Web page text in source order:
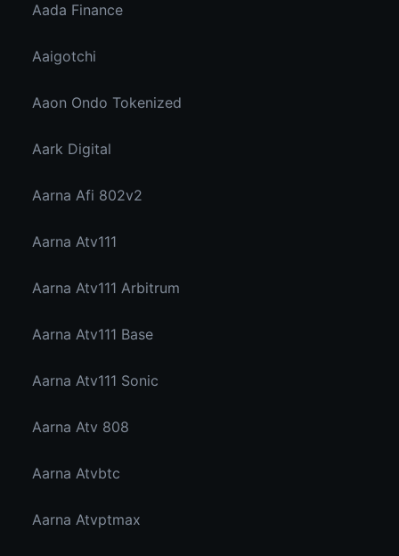
Aada Finance
Aaigotchi
Aaon Ondo Tokenized
Aark Digital
Aarna Afi 802v2
Aarna Atv111
Aarna Atv111 Arbitrum
Aarna Atv111 Base
Aarna Atv111 Sonic
Aarna Atv 808
Aarna Atvbtc
Aarna Atvptmax